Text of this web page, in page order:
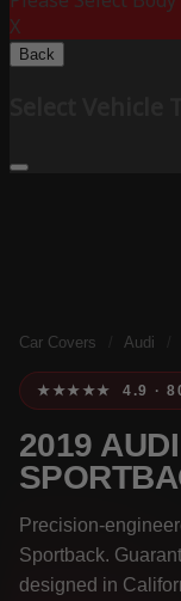
X
Back
Car Covers Audi
★★★★★ 4.9 ·
2019
Precision-
Sportback.
designed in